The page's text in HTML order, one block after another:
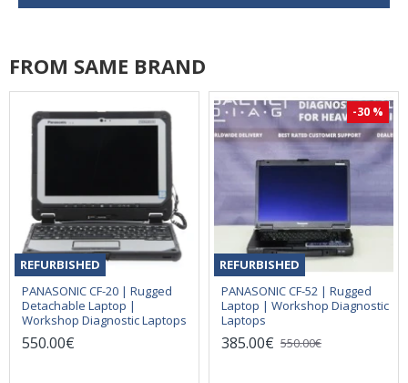
FROM SAME BRAND
REFURBISHED
PANASONIC CF-20 | Rugged
Detachable Laptop |
Workshop Diagnostic Laptops
550.00€
REFURBISHED
-30 %
PANASONIC CF-52 | Rugged
Laptop | Workshop Diagnostic
Laptops
385.00€ 550.00€